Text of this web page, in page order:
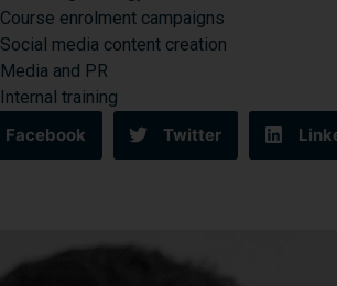
Course enrolment campaigns
Social media content creation
Media and PR
Internal training
Facebook
Twitter